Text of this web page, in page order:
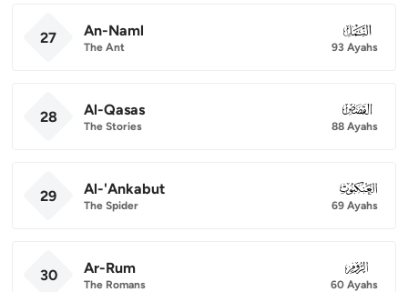
27 An-Naml
The Ant
027
93 Ayahs
28 Al-Qasas
The Stories
028
88 Ayahs
29 Al-'Ankabut
The Spider
029
69 Ayahs
30 Ar-Rum
The Romans
030
60 Ayahs